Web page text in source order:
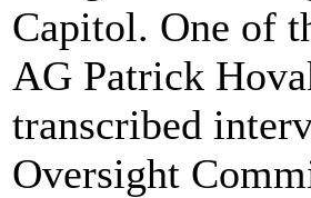
Capitol. One of
AG Patrick
transcribed
Oversight